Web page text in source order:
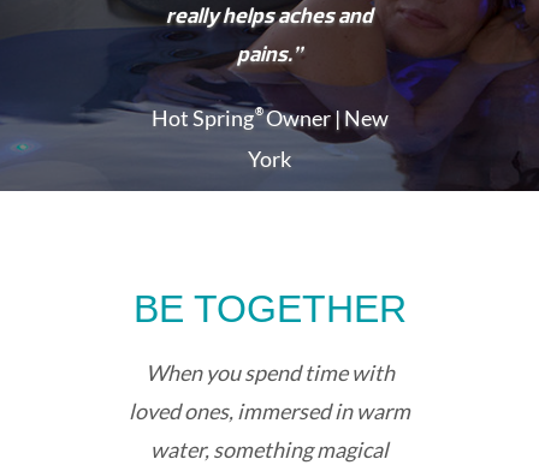
really helps aches and
pains.”
Hot Spring®Owner | New
York
BE TOGETHER
When you spend time with
loved ones, immersed in warm
water, something magical